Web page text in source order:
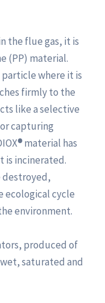
the flue gas, it is
(PP) material.
where it is
firmly to the
like a selective
capturing
®material has
is incinerated.
destroyed,
ecological cycle
environment.
produced of
saturated and